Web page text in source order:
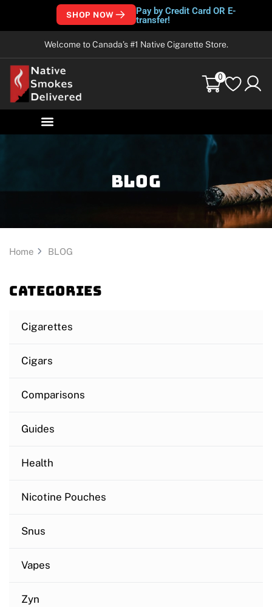
SHOP NOW
Pay by Credit Card OR E-
transfer!
Welcome to Canada’s #1 Native Cigarette Store.
0
Blog
Home BLOG
Categories
Cigarettes
Cigars
Comparisons
Guides
Health
Nicotine Pouches
Snus
Vapes
Zyn